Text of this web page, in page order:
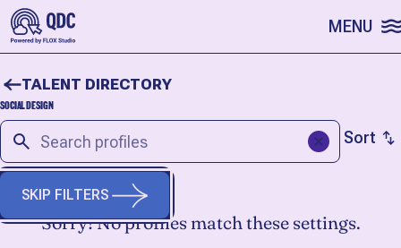
SKIP TO CONTENT MENU
SOCIAL DESIGN
TALENT DIRECTORY
Sort
SKIP FILTERS
Sorry! No profiles match these settings.